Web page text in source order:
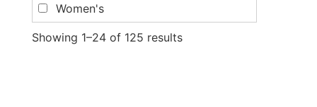
Women's
Showing 1–24 of 125 results